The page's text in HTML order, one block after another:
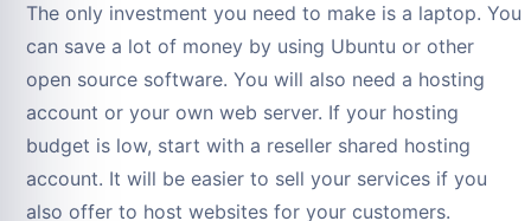
The only investment you need to make is a laptop. You
can save a lot of money by using Ubuntu or other
open source software. You will also need a hosting
account or your own web server. If your hosting
budget is low, start with a reseller shared hosting
account. It will be easier to sell your services if you
also offer to host websites for your customers.